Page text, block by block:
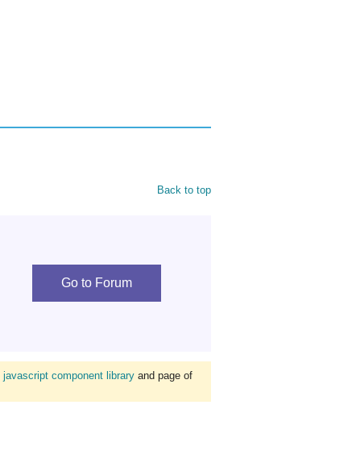
Back to top
Go to Forum
javascript component library and page of